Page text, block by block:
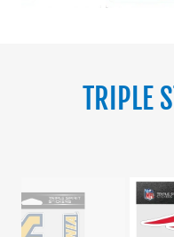
TRIPLE